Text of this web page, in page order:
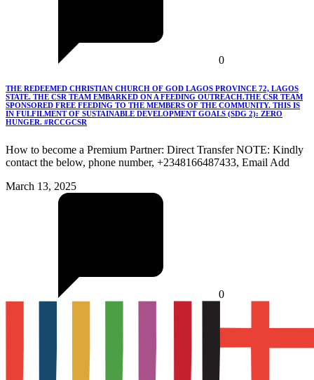
0
THE REDEEMED CHRISTIAN CHURCH OF GOD LAGOS PROVINCE 72, LAGOS
STATE. THE CSR TEAM EMBARKED ON A FEEDING OUTREACH.THE CSR TEAM
SPONSORED FREE FEEDING TO THE MEMBERS OF THE COMMUNITY. THIS IS
IN FULFILMENT OF SUSTAINABLE DEVELOPMENT GOALS (SDG 2): ZERO
HUNGER. #RCCGCSR
How to become a Premium Partner: Direct Transfer NOTE: Kindly
contact the below, phone number, +2348166487433, Email Add
March 13, 2025
0